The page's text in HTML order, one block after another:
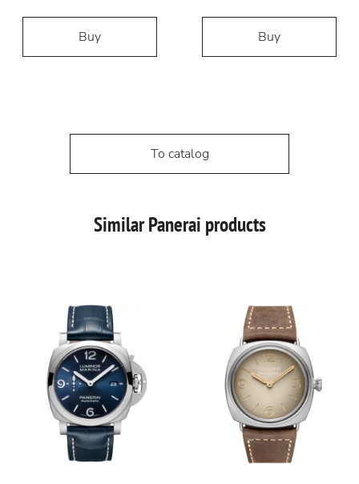
Buy Buy
To catalog
Similar Panerai products